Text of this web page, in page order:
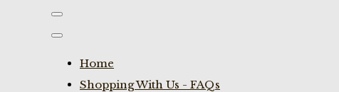
Home
Shopping With Us - FAQs